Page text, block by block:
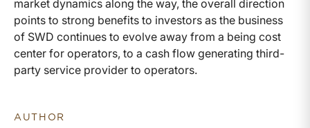
market dynamics along the way, the overall direction
points to strong benefits to investors as the business
of SWD continues to evolve away from a being cost
center for operators, to a cash flow generating third-
party service provider to operators.
AUTHOR